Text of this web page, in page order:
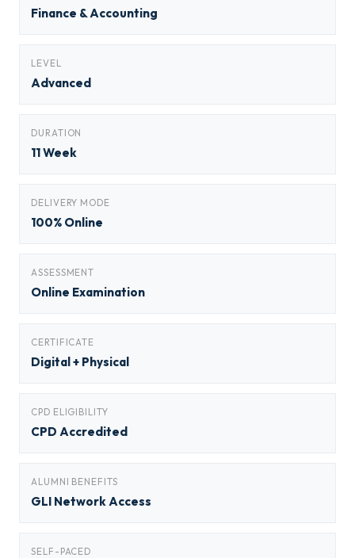
Finance & Accounting
LEVEL
Advanced
DURATION
11 Week
DELIVERY MODE
100% Online
ASSESSMENT
Online Examination
CERTIFICATE
Digital + Physical
CPD ELIGIBILITY
CPD Accredited
ALUMNI BENEFITS
GLI Network Access
SELF-PACED